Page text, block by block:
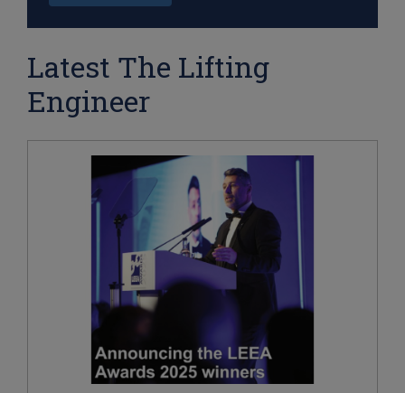
Latest The Lifting
Engineer